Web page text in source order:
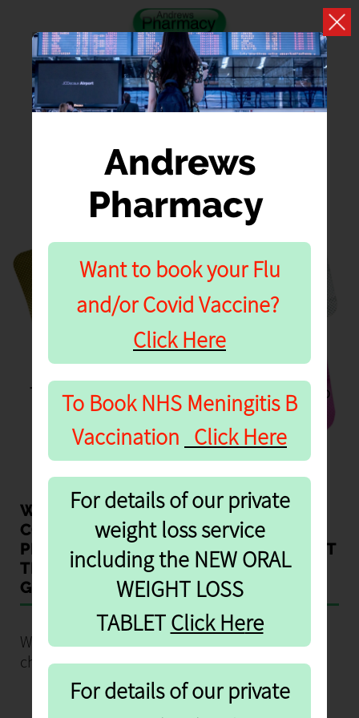
NHS PHARMACY
CONTRACEPTIVE
SERVICE PRE-
CONSULTATION
FORM
To provide the contaceptive pill safely, we need to
ask you a number of questions.
WE CAN NOW PROVIDE THE
CONTRACEPTIVE PILL VIA THE
PHARMACY FREE OF CHARGE WITHOUT
THE NEED FOR WOMEN TO SEE THEIR
GP.
We can provide the contraceptive pill free of
charge:
If you been prescribed a contraceptive pill
Andrews
Pharmacy
Want to book your Flu
and/or Covid Vaccine?
Click Here
To Book NHS Meningitis B
Vaccination Click Here
For details of our private
weight loss service
including the NEW ORAL
WEIGHT LOSS
TABLETClick Here
For details of our private